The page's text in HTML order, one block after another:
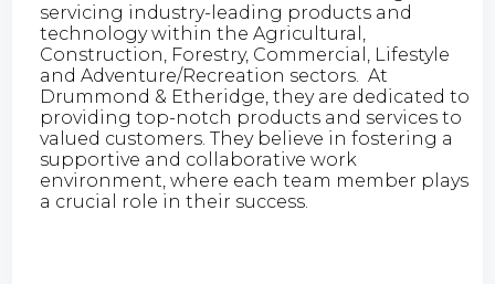
servicing industry-leading products and
technology within the Agricultural,
Construction, Forestry, Commercial, Lifestyle
and Adventure/Recreation sectors. At
Drummond & Etheridge, they are dedicated to
providing top-notch products and services to
valued customers. They believe in fostering a
supportive and collaborative work
environment, where each team member plays
a crucial role in their success.